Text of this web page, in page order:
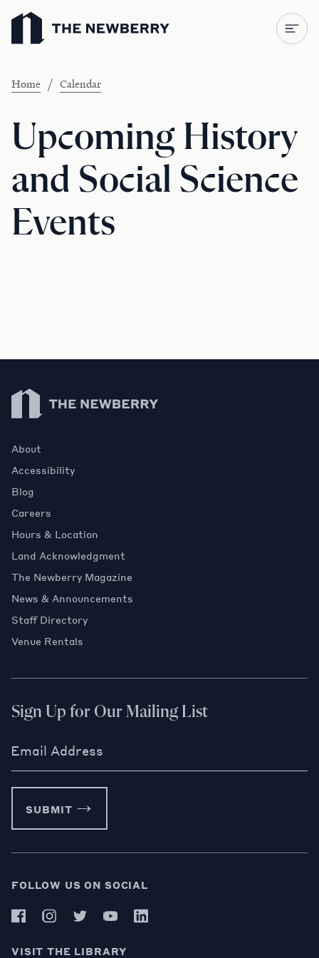
Newberry Library
Home / Calendar
Upcoming History
and Social Science
Events
Newberry Library
About
Accessibility
Blog
Careers
Hours & Location
Land Acknowledgment
The Newberry Magazine
News & Announcements
Staff Directory
Venue Rentals
Sign Up for Our Mailing List
Email Address
SUBMIT
FOLLOW US ON SOCIAL
VISIT THE LIBRARY